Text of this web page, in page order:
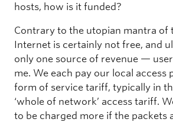
hosts, how is it funded?
Contrary to the utopian mantra of
Internet is certainly not free, and
only one source of revenue —
me. We each pay our local access
form of service tariff, typically in
‘whole of network’ access tariff.
to be charged more if the packets